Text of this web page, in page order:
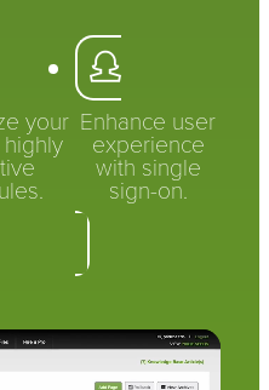
your Enhance user
experience
with single
sign-on.